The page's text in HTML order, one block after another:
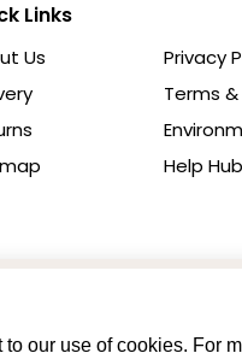
our use of cookies. For
Links
Us
Privacy
Terms
Help Hub